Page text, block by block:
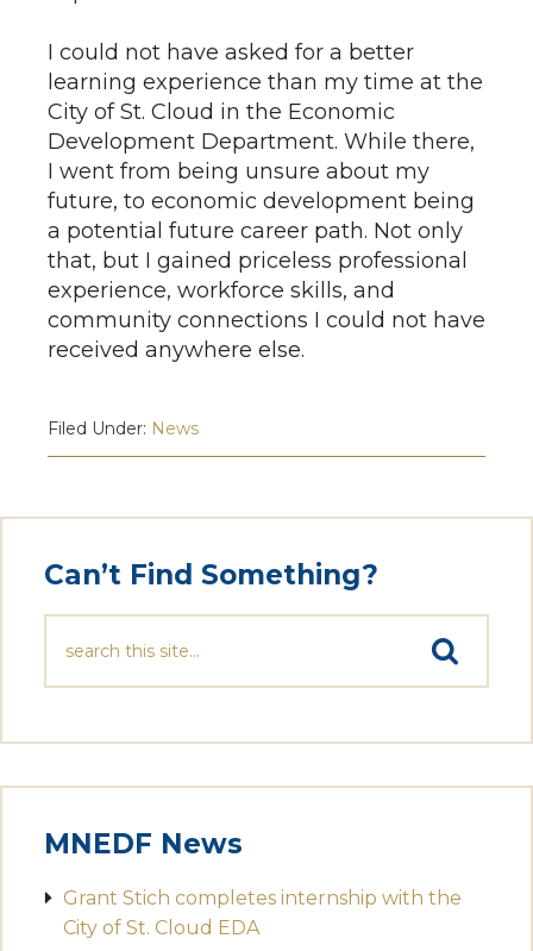
I could not have asked for a better
learning experience than my time at the
City of St. Cloud in the Economic
Development Department. While there,
I went from being unsure about my
future, to economic development being
a potential future career path. Not only
that, but I gained priceless professional
experience, workforce skills, and
community connections I could not have
received anywhere else.
Filed Under: News
Can’t Find Something?
MNEDF News
Grant Stich completes internship with the
City of St. Cloud EDA